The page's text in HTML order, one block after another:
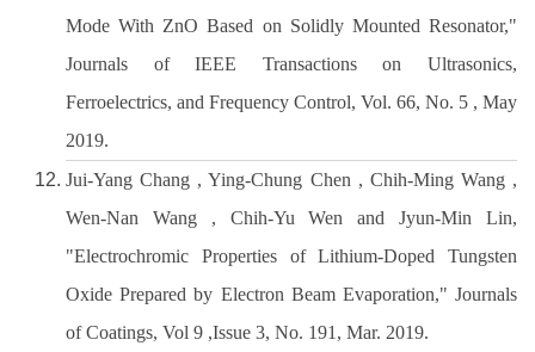
Mode With ZnO Based on Solidly Mounted Resonator,"
Journals of IEEE Transactions on Ultrasonics,
Ferroelectrics, and Frequency Control, Vol. 66, No. 5 , May
2019.
Jui-Yang Chang , Ying-Chung Chen , Chih-Ming Wang ,
Wen-Nan Wang , Chih-Yu Wen and Jyun-Min Lin,
"Electrochromic Properties of Lithium-Doped Tungsten
Oxide Prepared by Electron Beam Evaporation," Journals
of Coatings, Vol 9 ,Issue 3, No. 191, Mar. 2019.